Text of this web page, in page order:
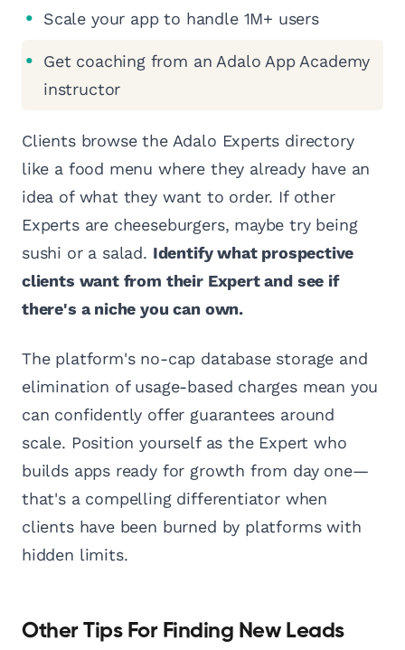
Scale your app to handle 1M+ users
Get coaching from an Adalo App Academy
instructor
Clients browse the Adalo Experts directory
like a food menu where they already have an
idea of what they want to order. If other
Experts are cheeseburgers, maybe try being
sushi or a salad. Identify what prospective
clients want from their Expert and see if
there's a niche you can own.
The platform's no-cap database storage and
elimination of usage-based charges mean you
can confidently offer guarantees around
scale. Position yourself as the Expert who
builds apps ready for growth from day one—
that's a compelling differentiator when
clients have been burned by platforms with
hidden limits.
Other Tips For Finding New Leads